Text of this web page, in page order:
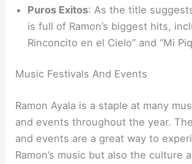
Puros Exitos: As the title
is full of Ramon’s biggest hits,
Rinconcito en el Cielo” and “Mi
Music Festivals And Events
Ramon Ayala is a staple at many
and events throughout the year.
and events are a great way to
Ramon’s music but also the culture